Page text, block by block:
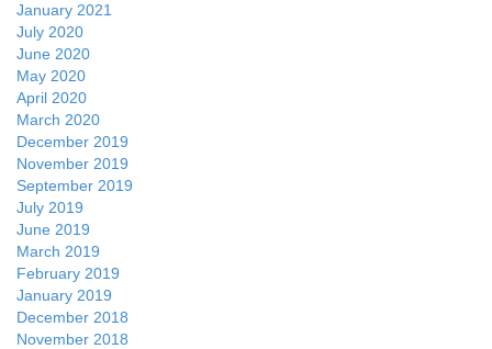
January 2021
July 2020
June 2020
May 2020
April 2020
March 2020
December 2019
November 2019
September 2019
July 2019
June 2019
March 2019
February 2019
January 2019
December 2018
November 2018